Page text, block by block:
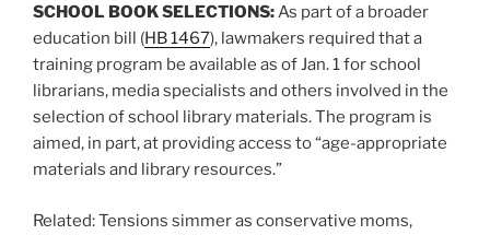
SCHOOL BOOK SELECTIONS:As part of a broader
education bill (HB 1467), lawmakers required that a
training program be available as of Jan. 1 for school
librarians, media specialists and others involved in the
selection of school library materials. The program is
aimed, in part, at providing access to “age-appropriate
materials and library resources.”
Related:Tensions simmer as conservative moms,